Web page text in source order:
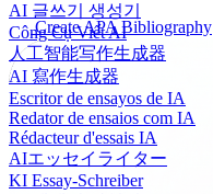
AI 글쓰기 생성기
Công Cụ Viết AI
人工智能写作生成器
AI 寫作生成器
Escritor de ensayos de IA
Redator de ensaios com IA
Rédacteur d'essais IA
AIエッセイライター
KI Essay-Schreiber
Create APA Bibliography